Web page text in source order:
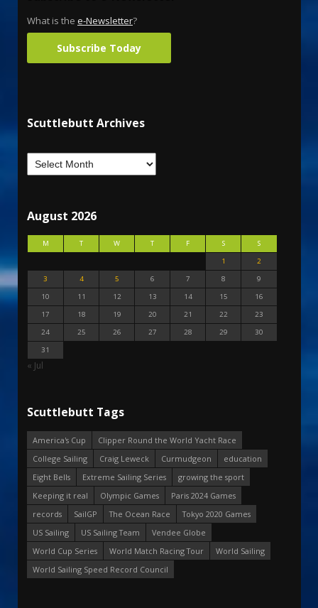
What is the e-Newsletter?
Subscribe Today
Scuttlebutt Archives
August 2026
M T W T F S
S
1
2
3
4 5 6 7 8
9
10
11 12 13 14 15
16
17
18 19 20 21 22
23
24
25 26 27 28 29
30
31
« Jul
Scuttlebutt Tags
America's Cup
Clipper Round the World Yacht Race
College Sailing
Craig Leweck Curmudgeon
education
Eight Bells
Extreme Sailing Series
growing the sport
Keeping it real
Olympic Games
Paris 2024 Games
records
SailGP The Ocean Race
Tokyo 2020 Games
US Sailing
US Sailing Team
Vendee Globe
World Cup Series
World Match Racing Tour
World Sailing
World Sailing Speed Record Council